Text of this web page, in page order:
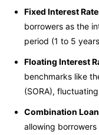
Fixed Interest
borrowers as the
period (1 to 5
Floating Interest
benchmarks like
(SORA),
Combination
allowing